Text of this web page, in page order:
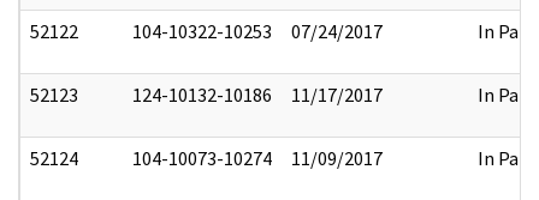
52122 104-10322-10253 07/24/2017 In Part
52123 124-10132-10186 11/17/2017 In Part
52124 104-10073-10274 11/09/2017 In Part